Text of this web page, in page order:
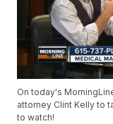
On today's
attorney Clint Kelly to
to watch!